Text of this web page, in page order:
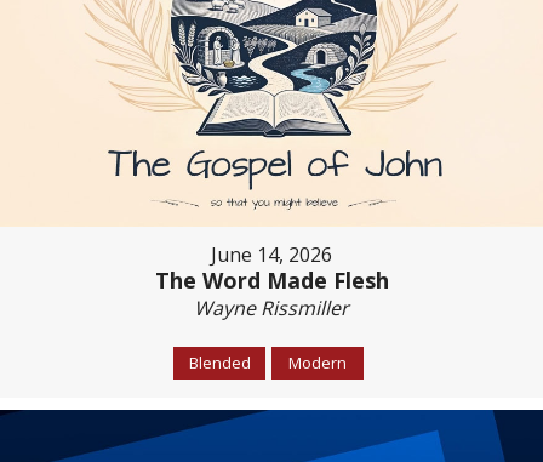
June 14, 2026
The Word Made Flesh
Wayne Rissmiller
Blended Modern